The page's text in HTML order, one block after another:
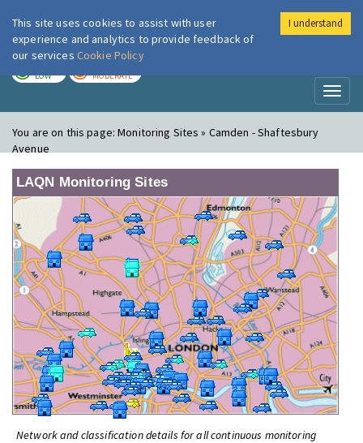
London Air
LOW MODERATE
You are on this page:Monitoring Sites » Camden - Shaftesbury
Avenue
LAQN Monitoring Sites
Network and classification details for all continuous monitoring
This site uses cookies to assist with user
experience and analytics to provide feedback of
our services Cookie Policy
I understand